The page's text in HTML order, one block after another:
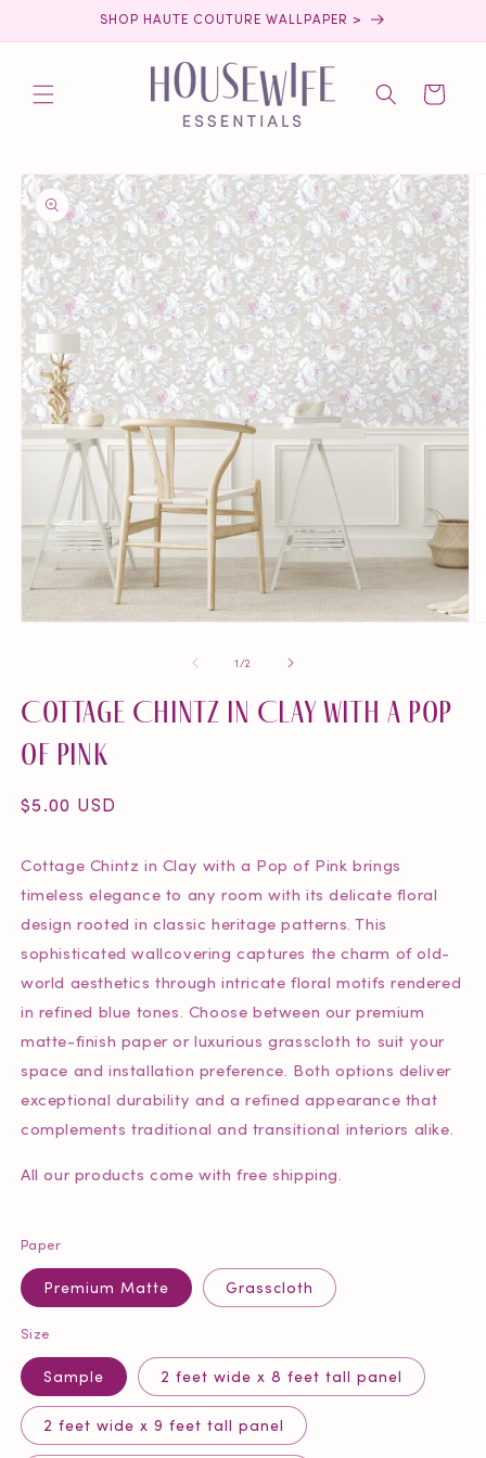
SHOP HAUTE COUTURE WALLPAPER >
Cart
Skip to
product
information
modal
1 /of2
Cottage Chintz in Clay with a Pop
of Pink
Regular
$5.00 USD
Cottage Chintz in Clay with a Pop of Pink brings
timeless elegance to any room with its delicate floral
design rooted in classic heritage patterns. This
sophisticated wallcovering captures the charm of old-
world aesthetics through intricate floral motifs rendered
in refined blue tones. Choose between our premium
matte-finish paper or luxurious grasscloth to suit your
space and installation preference. Both options deliver
exceptional durability and a refined appearance that
complements traditional and transitional interiors alike.
All our products come with free shipping.
Paper
Premium Matte Grasscloth
Size
Sample 2 feet wide x 8 feet tall panel
2 feet wide x 9 feet tall panel